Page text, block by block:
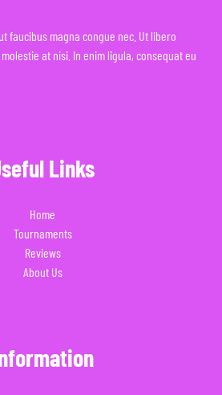
faucibus magna congue nec. Ut libero
at nisi. In enim ligula, consequat eu
Links
Home
Tournaments
Reviews
About Us